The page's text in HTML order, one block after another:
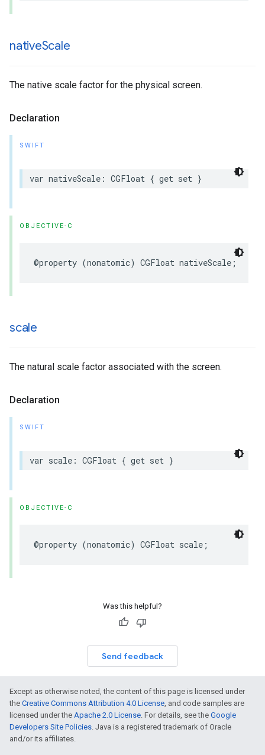
nativeScale
The native scale factor for the physical screen.
Declaration
SWIFT
var nativeScale : CGFloat { get set }
OBJECTIVE-C
@property (nonatomic) CGFloat nativeScale ;
scale
The natural scale factor associated with the screen.
Declaration
SWIFT
var scale : CGFloat { get set }
OBJECTIVE-C
@property (nonatomic) CGFloat scale ;
Was this helpful?
Send feedback
Except as otherwise noted, the content of this page is licensed under
the Creative Commons Attribution 4.0 License, and code samples are
licensed under the Apache 2.0 License. For details, see the Google
Developers Site Policies. Java is a registered trademark of Oracle
and/or its affiliates.